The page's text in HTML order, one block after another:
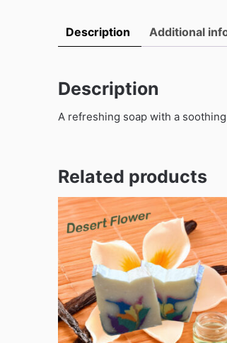
Description Additional
Description
A refreshing soap with a
Related products